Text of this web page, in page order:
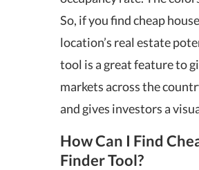
So, if you find cheap
location’s real estate
tool is a great feature to
markets across the
and gives investors a
How Can I Find
Finder Tool?